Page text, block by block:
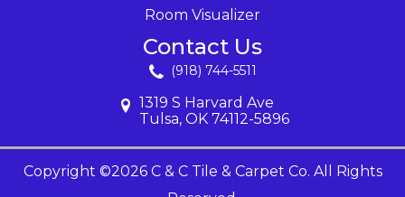
Room Visualizer
Contact Us
(918) 744-5511
1319 S Harvard Ave
Tulsa, OK 74112-5896
Copyright ©2026 C & C Tile & Carpet Co. All Rights